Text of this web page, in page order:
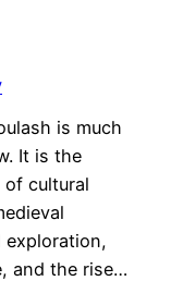
is much
It is the
cultural
exploration,
and the rise…